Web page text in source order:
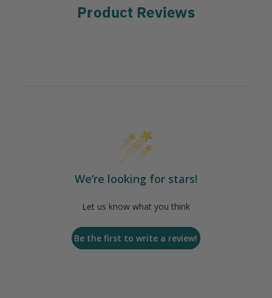
Product Reviews
We’re looking for stars!
Let us know what you think
Be the first to write a review!